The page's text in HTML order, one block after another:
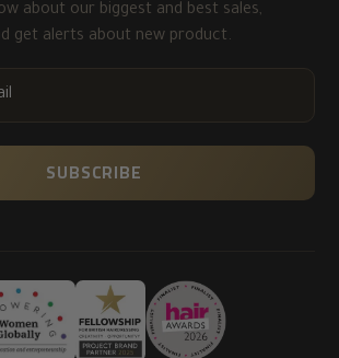
about our biggest and best sales,
get alerts about new product.
SUBSCRIBE